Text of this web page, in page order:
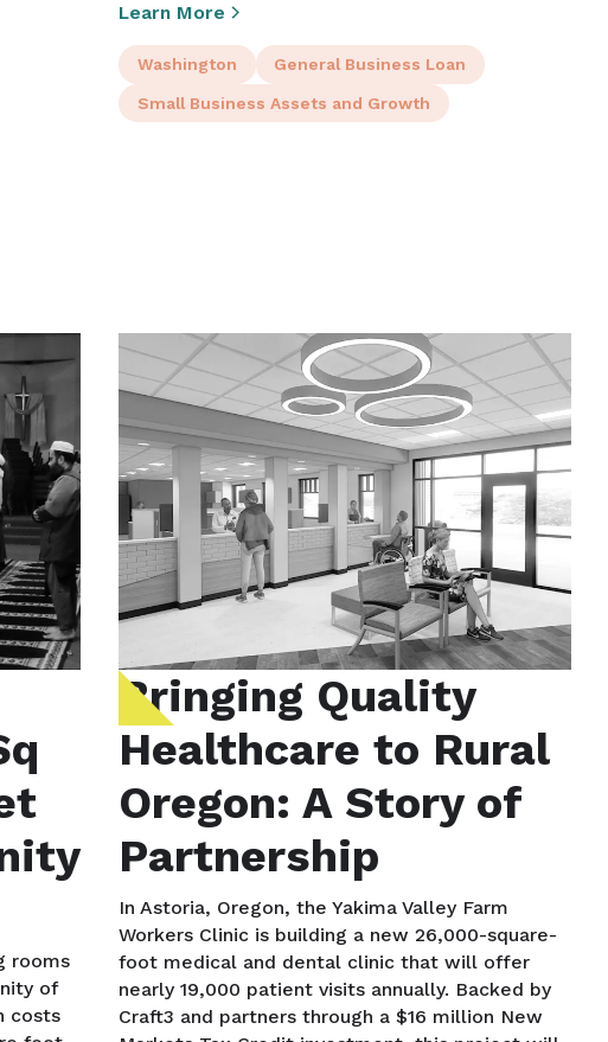
Learn More
Washington General Business Loan
Small Business Assets and Growth
rooms
of
costs
Bringing Quality
Healthcare to Rural
Oregon: A Story of
Partnership
In Astoria, Oregon, the Yakima Valley Farm
Workers Clinic is building a new 26,000-square-
foot medical and dental clinic that will offer
nearly 19,000 patient visits annually. Backed by
Craft3 and partners through a $16 million New